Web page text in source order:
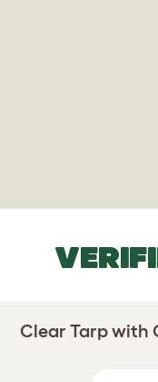
Clear Tarp with